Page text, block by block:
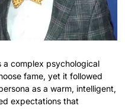
a complex psychological
fame, yet it followed
as a warm, intelligent,
expectations that